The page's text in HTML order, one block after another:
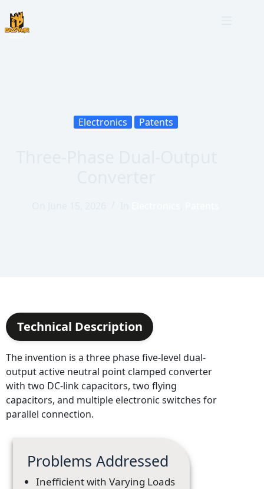
Electronics Patents
Technical Description
The invention is a three phase five-level dual-
output active neutral point clamped converter
with two DC-link capacitors, two flying
capacitors, and multiple electronic switches for
parallel connection.
Problems Addressed
Inefficient with Varying Loads